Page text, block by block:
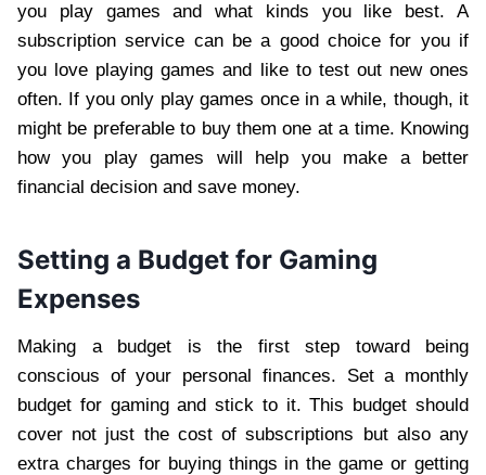
you play games and what kinds you like best. A
subscription service can be a good choice for you if
you love playing games and like to test out new ones
often. If you only play games once in a while, though, it
might be preferable to buy them one at a time. Knowing
how you play games will help you make a better
financial decision and save money.
Setting a Budget for Gaming
Expenses
Making a budget is the first step toward being
conscious of your personal finances. Set a monthly
budget for gaming and stick to it. This budget should
cover not just the cost of subscriptions but also any
extra charges for buying things in the game or getting